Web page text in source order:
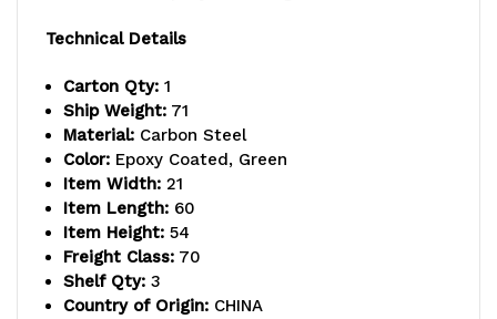
(6)
cantilever
and
(4)
mounting
brackets,
(6)
cantilever
and
(4)
mounting
brackets,
Technical Details
Carton Qty: 1
Ship Weight: 71
Material: Carbon Steel
Color: Epoxy Coated, Green
Item Width: 21
Item Length: 60
Item Height: 54
Freight Class: 70
Shelf Qty: 3
Country of Origin: CHINA